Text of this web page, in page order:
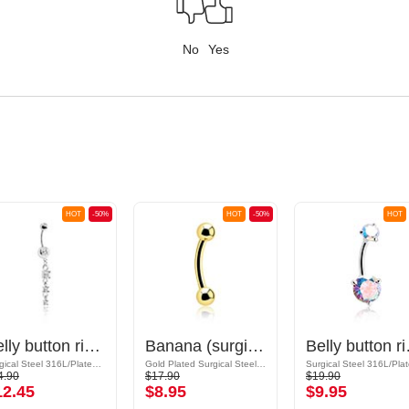
No Yes
-50%
HOT
Belly button ring (surgical steel, silver, shiny finish) with charm and crystal stones
-50%
HOT
Banana (surgical steel, gold, shiny finish)
$17.90
$8.95
HOT
Belly
$19.90
$9.95